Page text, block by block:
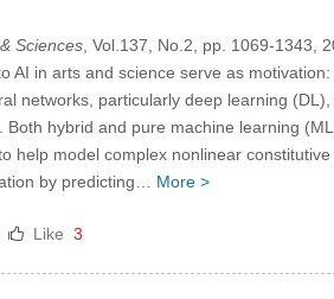
Sciences, Vol.137, No.2, pp. 1069-1343,
in arts and science serve as
networks, particularly deep learning
hybrid and pure machine learning
help model complex nonlinear
by predicting… More >
Like 3